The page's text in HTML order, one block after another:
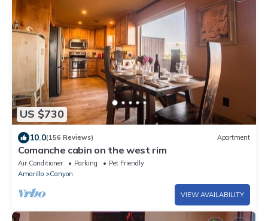
US $730
10.0(156 Reviews) Apartment
Comanche cabin on the west rim
Air Conditioner Parking
Pet Friendly
Amarillo
Canyon
VIEW AVAILABILITY